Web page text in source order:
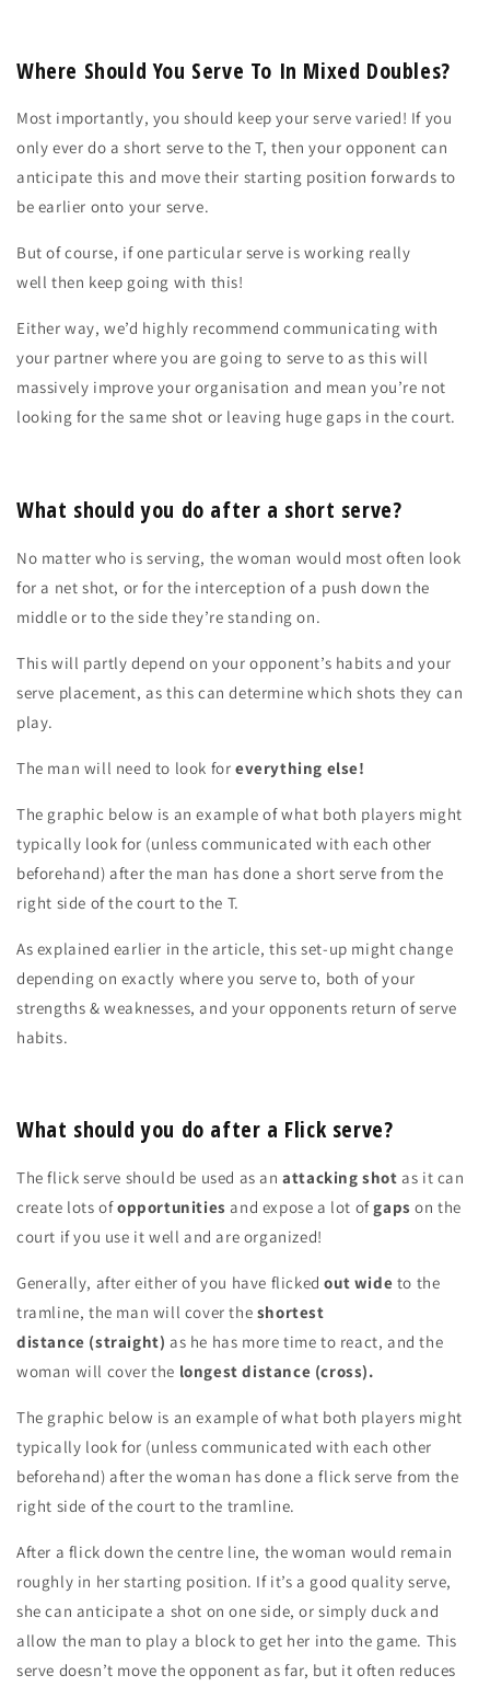
Where Should You Serve To In Mixed Doubles?
Most importantly, you should keep your serve varied! If you
only ever do a short serve to the T, then your opponent can
anticipate this and move their starting position forwards to
be earlier onto your serve.
But of course, if one particular serve is working really
well then keep going with this!
Either way, we’d highly recommend communicating with
your partner where you are going to serve to as this will
massively improve your organisation and mean you’re not
looking for the same shot or leaving huge gaps in the court.
What should you do after a short serve?
No matter who is serving, the woman would most often look
for a net shot, or for the interception of a push down the
middle or to the side they’re standing on.
This will partly depend on your opponent’s habits and your
serve placement, as this can determine which shots they can
play.
The man will need to look for everything else!
The graphic below is an example of what both players might
typically look for (unless communicated with each other
beforehand) after the man has done a short serve from the
right side of the court to the T.
As explained earlier in the article, this set-up might change
depending on exactly where you serve to, both of your
strengths & weaknesses, and your opponents return of serve
habits.
What should you do after a Flick serve?
The flick serve should be used as an attacking shot as it can
create lots ofopportunities and expose a lot ofgaps on the
court if you use it well and are organized!
Generally, after either of you have flicked out wide to the
tramline, the man will cover the shortest
distance (straight) as he has more time to react, and the
woman will cover the longest distance (cross).
The graphic below is an example of what both players might
typically look for (unless communicated with each other
beforehand) after the woman has done a flick serve from the
right side of the court to the tramline.
After a flick down the centre line, the woman would remain
roughly in her starting position. If it’s a good quality serve,
she can anticipate a shot on one side, or simply duck and
allow the man to play a block to get her into the game. This
serve doesn’t move the opponent as far, but it often reduces